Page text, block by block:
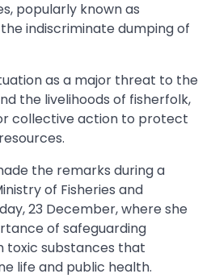
popularly known as
indiscriminate dumping of
as a major threat to the
the livelihoods of fisherfolk,
collective action to protect
the remarks during a
of Fisheries and
23 December, where she
of safeguarding
toxic substances that
life and public health.